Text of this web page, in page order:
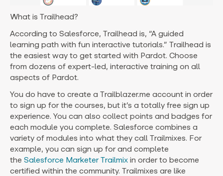
What is Trailhead?
According to Salesforce, Trailhead is, “A guided
learning path with fun interactive tutorials.” Trailhead is
the easiest way to get started with Pardot. Choose
from dozens of expert-led, interactive training on all
aspects of Pardot.
You do have to create a Trailblazer.me account in order
to sign up for the courses, but it’s a totally free sign up
experience. You can also collect points and badges for
each module you complete. Salesforce combines a
variety of modules into what they call Trailmixes. For
example, you can sign up for and complete
the Salesforce Marketer Trailmix in order to become
certified within the community. Trailmixes are like